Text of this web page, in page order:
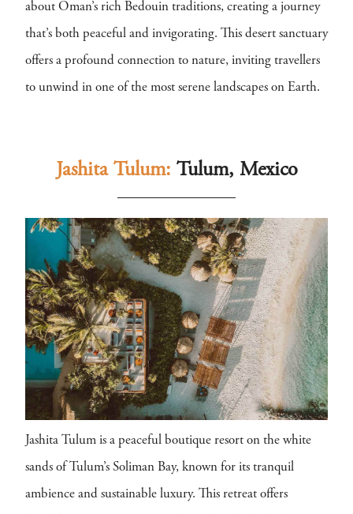
about Oman’s rich Bedouin traditions, creating a journey
that’s both peaceful and invigorating. This desert sanctuary
offers a profound connection to nature, inviting travellers
to unwind in one of the most serene landscapes on Earth.
Jashita Tulum: Tulum, Mexico
Jashita Tulum is a peaceful boutique resort on the white
sands of Tulum’s Soliman Bay, known for its tranquil
ambience and sustainable luxury. This retreat offers